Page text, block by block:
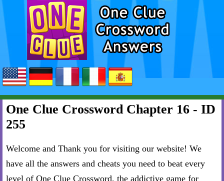
One Clue Crossword Chapter 16 - ID
255
Welcome and Thank you for visiting our website! We
have all the answers and cheats you need to beat every
level of One Clue Crossword, the addictive game for